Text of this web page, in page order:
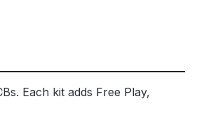
Each kit adds Free Play,